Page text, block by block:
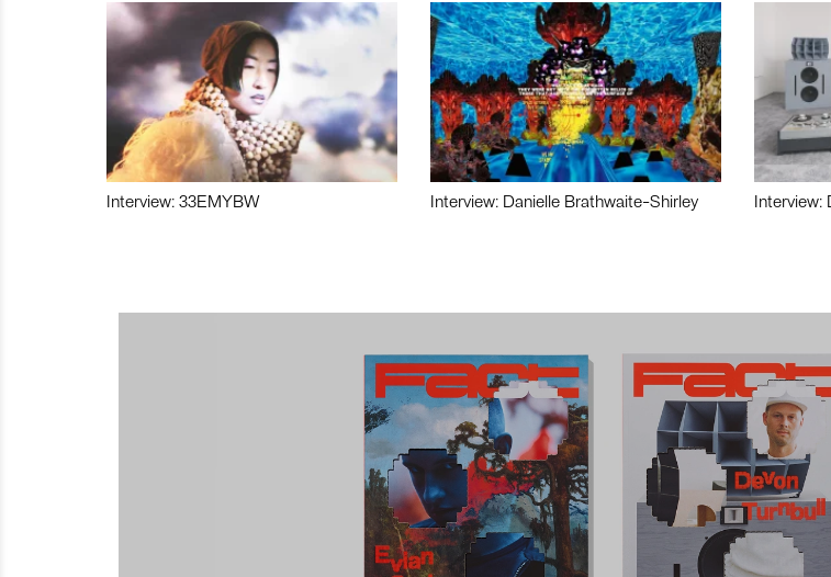
Interview: 33EMYBW Interview: Danielle Brathwaite-Shirley Interview: